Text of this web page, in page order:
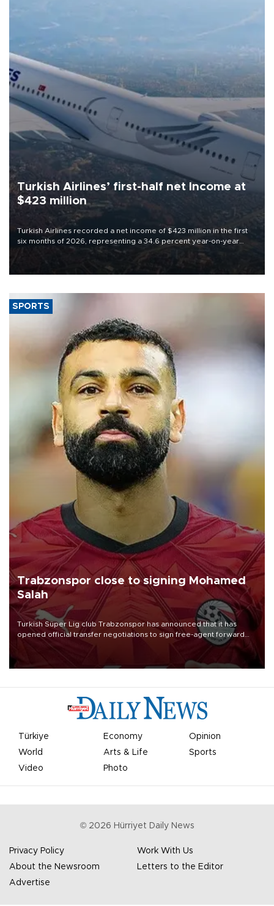
Turkish Airlines’ first-half net Income at
$423 million
Turkish Airlines recorded a net income of $423 million in the first
six months of 2026, representing a 34.6 percent year-on-year
decline, according to the carrier’s financial results released on
SPORTS
Trabzonspor close to signing Mohamed
Salah
Turkish Süper Lig club Trabzonspor has announced that it has
opened official transfer negotiations to sign free-agent forward
Mohamed Salah.
Türkiye Economy
Opinion
World
Arts & Life
Sports
Video
Photo
© 2026 Hürriyet Daily News
Privacy Policy
Work With Us
About the Newsroom
Letters to the Editor
Advertise